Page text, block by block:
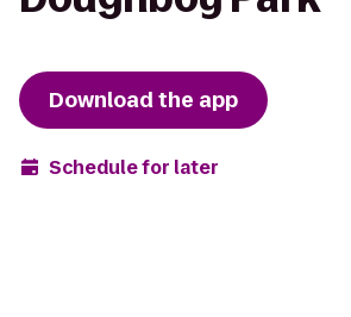
Download the app
Schedule for later